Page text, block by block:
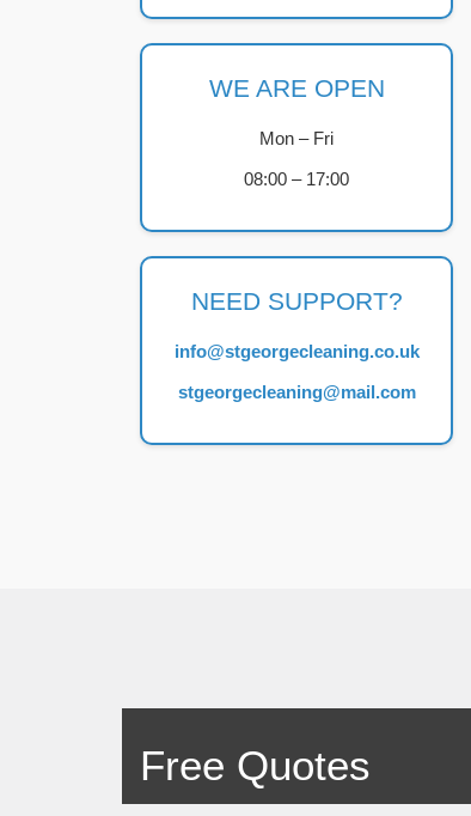
WE ARE OPEN
Mon – Fri
08:00 – 17:00
NEED SUPPORT?
info@stgeorgecleaning.co.uk
stgeorgecleaning@mail.com
Free Quotes